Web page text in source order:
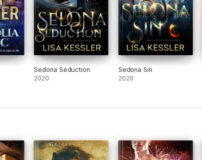
Sedona Seduction
2020
Sedona Sin
2020